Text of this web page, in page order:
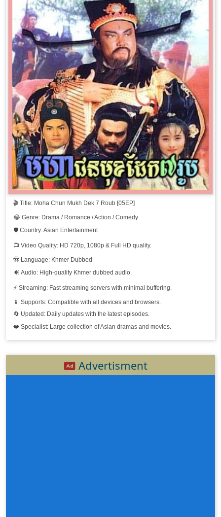
🎬 Title: Moha Chun Mukh Dek 7 Roub [05EP]
😂 Genre: Drama / Romance / Action / Comedy
🛡️ Country: Asian Entertainment
📺 Video Quality: HD 720p, 1080p & Full HD quality.
🤠 Language: Khmer Dubbed
🔊 Audio: High-quality Khmer dubbed audio.
⚡ Streaming: Fast streaming servers with minimal buffering.
📱 Supports: Compatible with all devices and browsers.
🔄 Updated: Daily updates with the latest episodes.
❤️ Specialist: Large collection of Asian dramas and movies.
Advertisment